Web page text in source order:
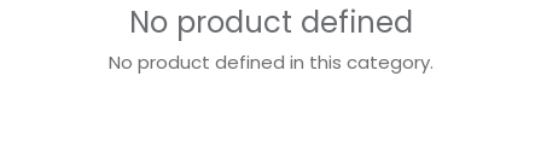
No product defined
No product defined in this category.